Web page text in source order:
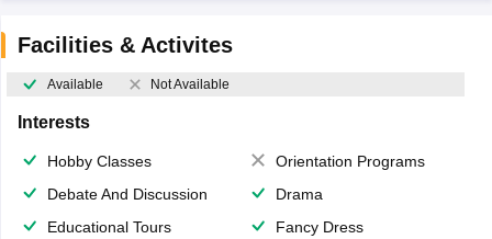
Facilities & Activites
Available Not Available
Interests
Hobby Classes
Orientation Programs
Debate And Discussion
Drama
Educational Tours
Fancy Dress